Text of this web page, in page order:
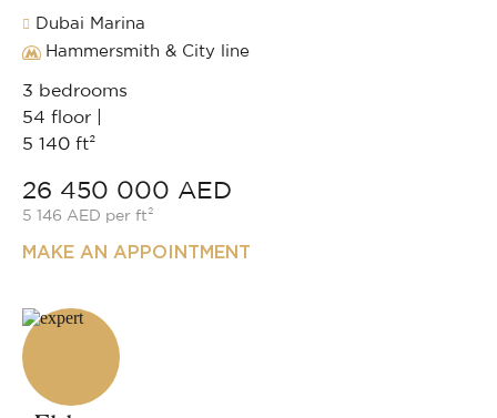
Dubai Marina
Hammersmith & City line
3 bedrooms
54 floor |
5 140 ft²
26 450 000 AED
5 146 AED per ft²
MAKE AN APPOINTMENT